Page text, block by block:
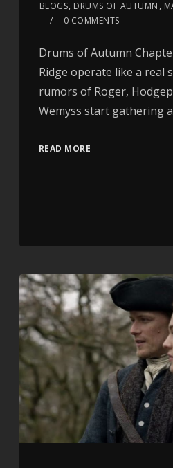
BLOGS, DRUMS OF AUTUMN ,
0 COMMENTS
Drums of Autumn
Ridge operate like a real
rumors of Roger,
Wemyss start gathering
READ MORE